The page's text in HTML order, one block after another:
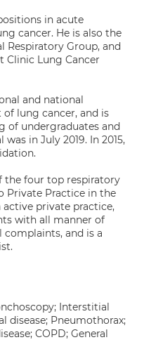
in acute
cancer. He is also the
Respiratory Group, and
Clinic Lung Cancer
and national
lung cancer, and is
of undergraduates and
in July 2019. In 2015,
the four top respiratory
Private Practice in the
active private practice,
with all manner of
complaints, and is a
Interstitial
disease; Pneumothorax;
COPD; General